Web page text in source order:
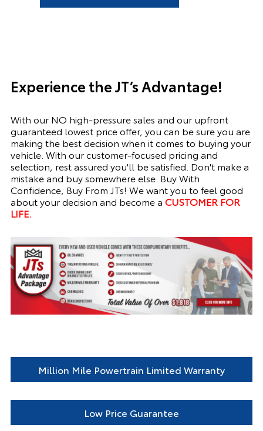
Experience the JT’s Advantage!
With our NO high-pressure sales and our upfront
guaranteed lowest price offer, you can be sure you are
making the best decision when it comes to buying your
vehicle. With our customer-focused pricing and
selection, rest assured you'll be satisfied. Don't make a
mistake and buy somewhere else. Buy With
Confidence, Buy From JTs! We want you to feel good
about your decision and become a CUSTOMER FOR
LIFE.
Million Mile Powertrain Limited Warranty
Low Price Guarantee